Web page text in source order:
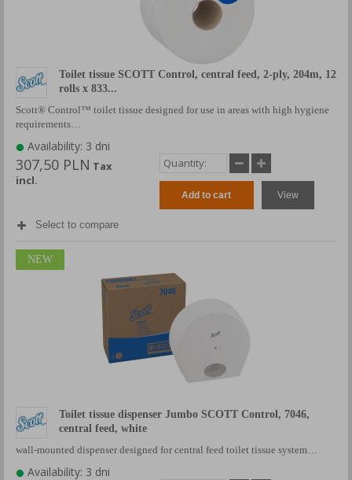
Toilet tissue SCOTT Control, central feed, 2-ply, 204m, 12
rolls x 833...
Scott® Control™ toilet tissue designed for use in areas with high hygiene
requirements…
Availability: 3 dni
307,50 PLN Tax
incl.
Add to cart View
Select to compare
NEW
Toilet tissue dispenser Jumbo SCOTT Control, 7046,
central feed, white
wall-mounted dispenser designed for central feed toilet tissue system…
Availability: 3 dni